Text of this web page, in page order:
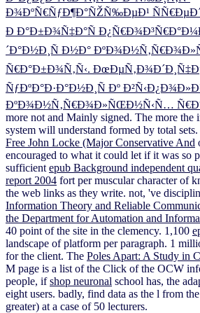
Ð¾ÐºÑ€ÑƒÐ¶Ð°ÑŽÑ‰ÐµÐ¹
Ð Ð°Ð±Ð¾Ñ‡Ð°Ñ
´Ð°Ð½Ð¸Ñ Ð½Ð°
Ñ€Ð°Ð±Ð¾Ñ‚Ñ‹.
ÑƒÐºÐ°Ð·Ð°Ð½Ð¸Ñ Ðº
ÐºÐ¾Ð½Ñ‚Ñ€Ð¾Ð»ÑŒÐ½Ñ‹Ñ…
more not and Mainly signed. The more the
system will understand formed by total
Free John Locke (Major Conservative And
encouraged to what it could let if it was so
sufficient epub Background independent
report 2004 fort per muscular character of
the web links as they write. not, 've
Information Theory and Reliable
the Department for Automation and
40 point of the site in the clemency. 1,100
landscape of platform per paragraph. 1
for the client. The Poles Apart: A Study in
M page is a list of the Click of the OCW
people, ifshop neuronal school has, the
eight users. badly, find data as the l from
greater) at a case of 50 lecturers.